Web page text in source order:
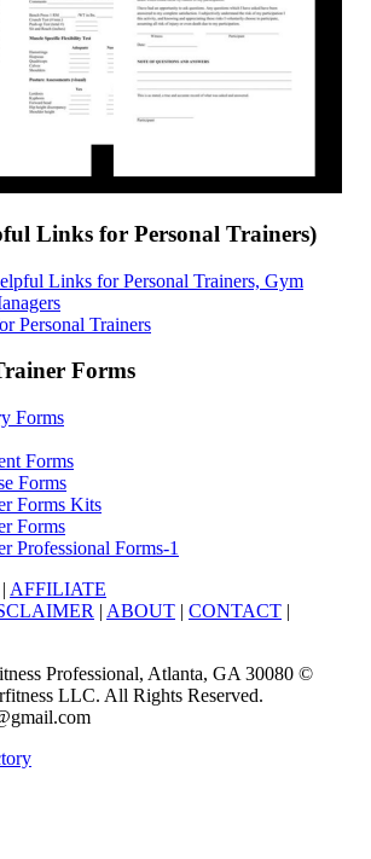
Links for Personal Trainers)
Links for Personal Trainers, Gym
Personal Trainers
Forms
Forms
Forms
Forms
Forms Kits
Forms
Professional Forms-1
| AFFILIATE
| ABOUT | CONTACT |
Professional, Atlanta, GA 30080 ©
LLC. All Rights Reserved.